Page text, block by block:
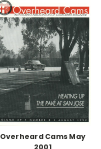
Overheard Cams May
2001